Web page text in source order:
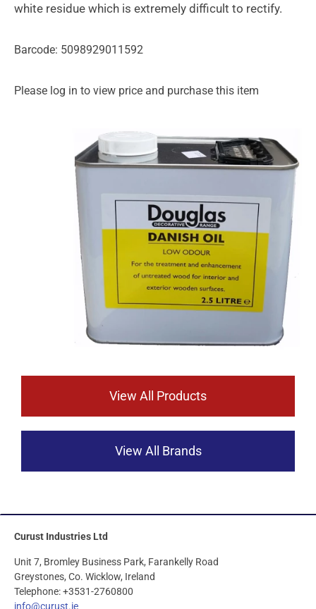
white residue which is extremely difficult to rectify.
Barcode: 5098929011592
Please log in to view price and purchase this item
View All Products
View All Brands
Curust Industries Ltd
Unit 7, Bromley Business Park, Farankelly Road
Greystones, Co. Wicklow, Ireland
Telephone: +3531-2760800
info@curust.ie